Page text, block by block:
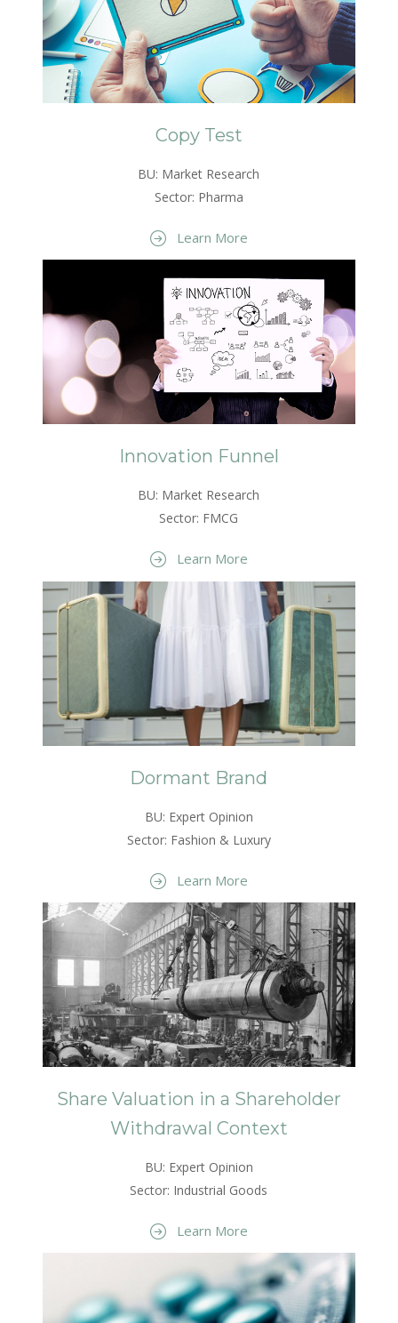
Copy Test
BU: Market Research
Sector: Pharma
Learn More
Innovation Funnel
BU: Market Research
Sector: FMCG
Learn More
Dormant Brand
BU: Expert Opinion
Sector: Fashion & Luxury
Learn More
Share Valuation in a Shareholder
Withdrawal Context
BU: Expert Opinion
Sector: Industrial Goods
Learn More